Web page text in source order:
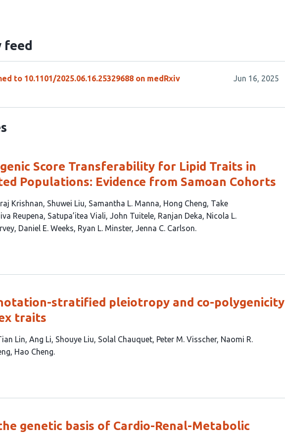
to 10.1101/2025.06.16.25329688 on medRxiv Jun 16, 2025
Score Transferability for Lipid Traits in
Populations: Evidence from Samoan Cohorts
Krishnan Shuwei Liu Samantha L. Manna Hong Cheng Take
Reupena Satupa’itea Viali John Tuitele Ranjan Deka Nicola L.
Daniel E. Weeks Ryan L. Minster Jenna C. Carlson
stratified pleiotropy and co-polygenicity
traits
Lin Ang Li Shouye Liu Solal Chauquet Peter M. Visscher Naomi R.
Hao Cheng
genetic basis of Cardio-Renal-Metabolic